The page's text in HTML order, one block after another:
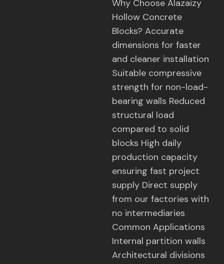
Why Choose Alazaizy
Hollow Concrete
Blocks? Accurate
dimensions for faster
and cleaner installation
Suitable compressive
strength for non-load-
bearing walls Reduced
structural load
compared to solid
blocks High daily
production capacity
ensuring fast project
supply Direct supply
from our factories with
no intermediaries
Common Applications
Internal partition walls
Architectural divisions